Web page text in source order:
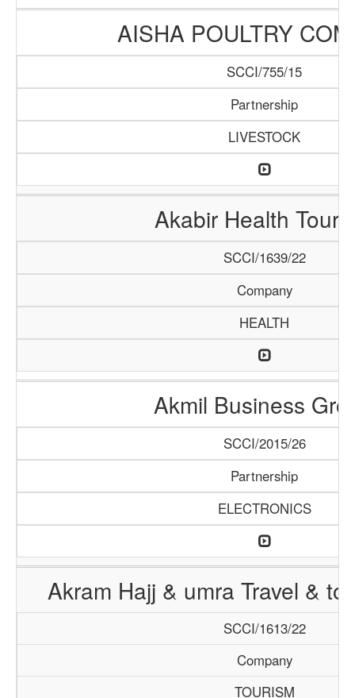
AISHA POULTRY
SCCI/755/15
Partnership
LIVESTOCK
Akabir Health
SCCI/1639/22
Company
HEALTH
Akmil Business
SCCI/2015/26
Partnership
ELECTRONICS
Akram Hajj & umra Travel &
SCCI/1613/22
Company
TOURISM